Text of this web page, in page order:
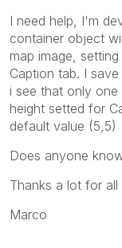
I need help, I'm
container object
map image,
Caption tab. I
i see that only
height setted for
default value (5,5)
Does anyone
Thanks a lot for
Marco